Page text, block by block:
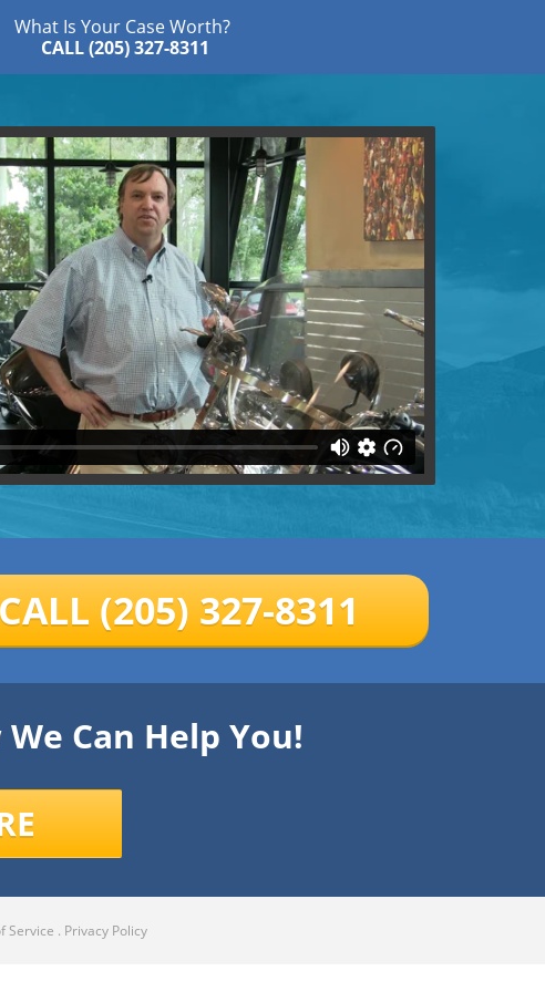
What Is Your Case Worth?
CALL (205) 327-8311
(205) 327-8311
Can Help You!
Service . Privacy Policy